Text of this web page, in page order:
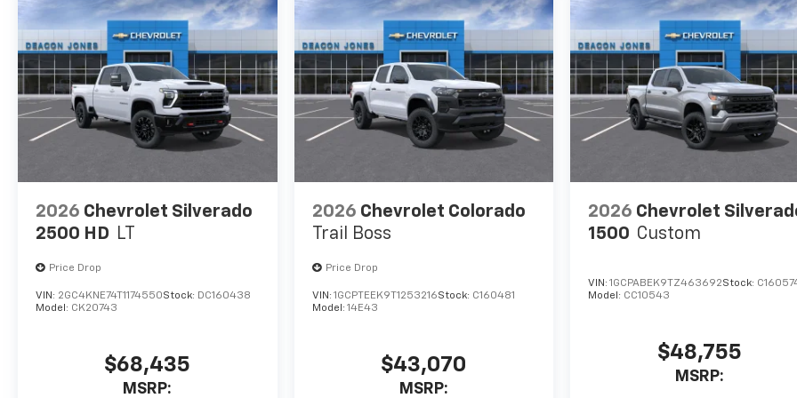
2026 Chevrolet Silverado
2500 HD LT
Price Drop
VIN: 2GC4KNE74T1174550Stock: DC160438
Model: CK20743
$68,435
MSRP:
2026 Chevrolet Colorado
Trail Boss
Price Drop
VIN: 1GCPTEEK9T1253216Stock: C160481
Model: 14E43
$43,070
MSRP:
2026 Chevrolet
1500 Custom
VIN:1GCPABEK9TZ463692Stock:
Model: CC10543
$48,755
MSRP: